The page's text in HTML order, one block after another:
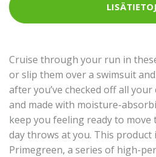
Cruise through your run in
or slip them over a swimsuit
after you’ve checked off all
and made with moisture-
keep you feeling ready to
day throws at you. This product
Primegreen, a series of high-